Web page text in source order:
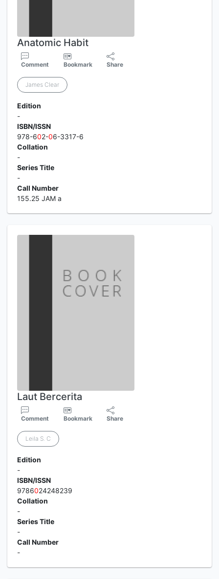
Anatomic Habit
Comment Bookmark Share
James Clear
Edition
-
ISBN/ISSN
978-602-06-3317-6
Collation
-
Series Title
-
Call Number
155.25 JAM a
Laut Bercerita
Comment Bookmark Share
Leila S. C
Edition
-
ISBN/ISSN
9786024248239
Collation
-
Series Title
-
Call Number
-